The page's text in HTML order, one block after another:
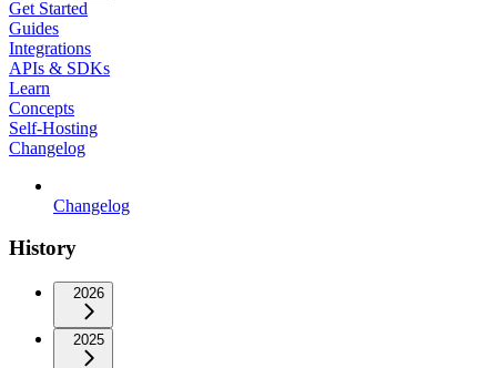
Get Started
Guides
Integrations
APIs & SDKs
Learn
Concepts
Self-Hosting
Changelog
Changelog
History
2026
2025